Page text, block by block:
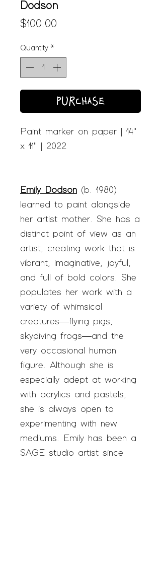
Dodson
$100.00
Quantity *
PURCHASE
Paint marker on paper | 14"
x 11" | 2022
Emily Dodson (b. 1980)
learned to paint alongside
her artist mother. She has a
distinct point of view as an
artist, creating work that is
vibrant, imaginative, joyful,
and full of bold colors. She
populates her work with a
variety of whimsical
creatures—flying pigs,
skydiving frogs—and the
very occasional human
figure. Although she is
especially adept at working
with acrylics and pastels,
she is always open to
experimenting with new
mediums. Emily has been a
SAGE studio artist since